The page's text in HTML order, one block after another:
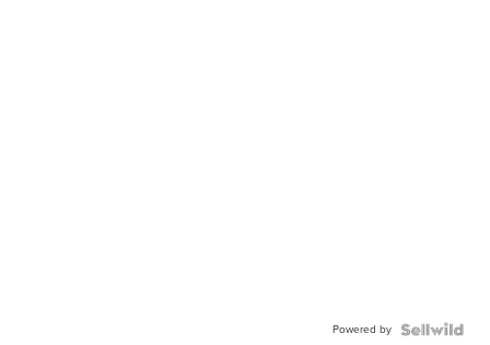
Powered by